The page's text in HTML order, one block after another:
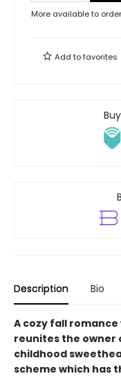
More available to order
Add tofavorites
Description Bio
A cozy fall
reunites the
childhood
scheme which has